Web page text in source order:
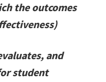
the outcomes
and
student